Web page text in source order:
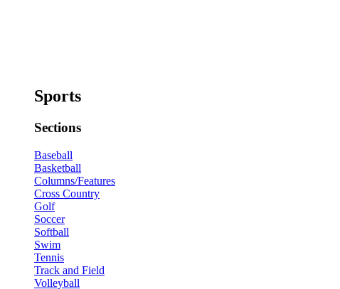
Sports
Sections
Baseball
Basketball
Columns/Features
Cross Country
Golf
Soccer
Softball
Swim
Tennis
Track and Field
Volleyball